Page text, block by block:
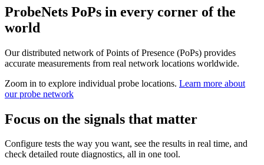
ProbeNets PoPs in every corner of the
world
Our distributed network of Points of Presence (PoPs) provides
accurate measurements from real network locations worldwide.
Zoom in to explore individual probe locations. Learn more about
our probe network
Focus on the signals that matter
Configure tests the way you want, see the results in real time, and
check detailed route diagnostics, all in one tool.